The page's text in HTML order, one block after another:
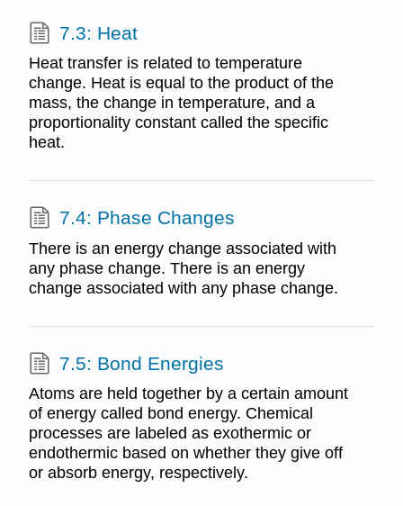
7.3: Heat
Heat transfer is related to temperature
change. Heat is equal to the product of the
mass, the change in temperature, and a
proportionality constant called the specific
heat.
7.4: Phase Changes
There is an energy change associated with
any phase change. There is an energy
change associated with any phase change.
7.5: Bond Energies
Atoms are held together by a certain amount
of energy called bond energy. Chemical
processes are labeled as exothermic or
endothermic based on whether they give off
or absorb energy, respectively.